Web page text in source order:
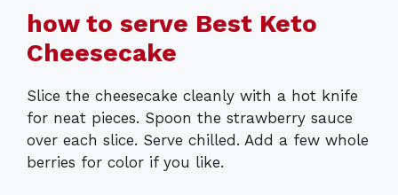
how to serve Best Keto
Cheesecake
Slice the cheesecake cleanly with a hot knife
for neat pieces. Spoon the strawberry sauce
over each slice. Serve chilled. Add a few whole
berries for color if you like.